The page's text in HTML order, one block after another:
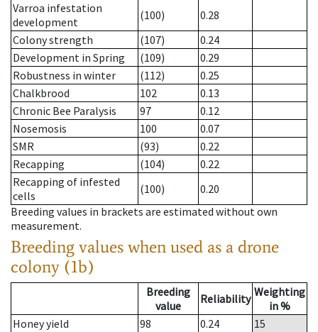
Varroa infestation
development
(100)
0.28
Colony strength
(107)
0.24
Development in Spring
(109)
0.29
Robustness in winter
(112)
0.25
Chalkbrood
102
0.13
Chronic Bee Paralysis
97
0.12
Nosemosis
100
0.07
SMR
(93)
0.22
Recapping
(104)
0.22
Recapping of infested
cells
(100)
0.20
Breeding values in brackets are estimated without own
measurement.
Breeding values when used as a drone
colony (1b)
Breeding
value
Reliability Weighting
in %
Honey yield
98 0.24
15